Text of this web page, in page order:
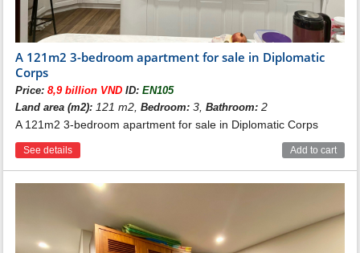
A 121m2 3-bedroom apartment for sale in Diplomatic
Corps
Price:8,9 billion VND ID:EN105
Land area (m2): 121 m2,Bedroom: 3,Bathroom: 2
A 121m2 3-bedroom apartment for sale in Diplomatic Corps
See details Add to cart